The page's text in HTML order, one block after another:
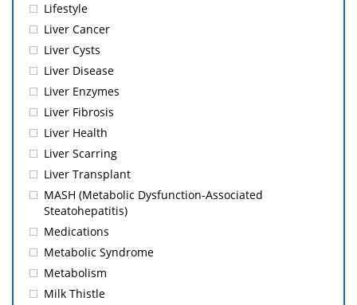
Lifestyle
Liver Cancer
Liver Cysts
Liver Disease
Liver Enzymes
Liver Fibrosis
Liver Health
Liver Scarring
Liver Transplant
MASH (Metabolic Dysfunction-Associated
Steatohepatitis)
Medications
Metabolic Syndrome
Metabolism
Milk Thistle